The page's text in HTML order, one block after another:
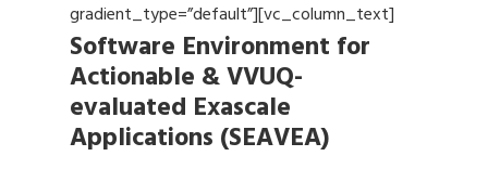
gradient_type=”default”][vc_column_text]
Software Environment for
Actionable & VVUQ-
evaluated Exascale
Applications (SEAVEA)